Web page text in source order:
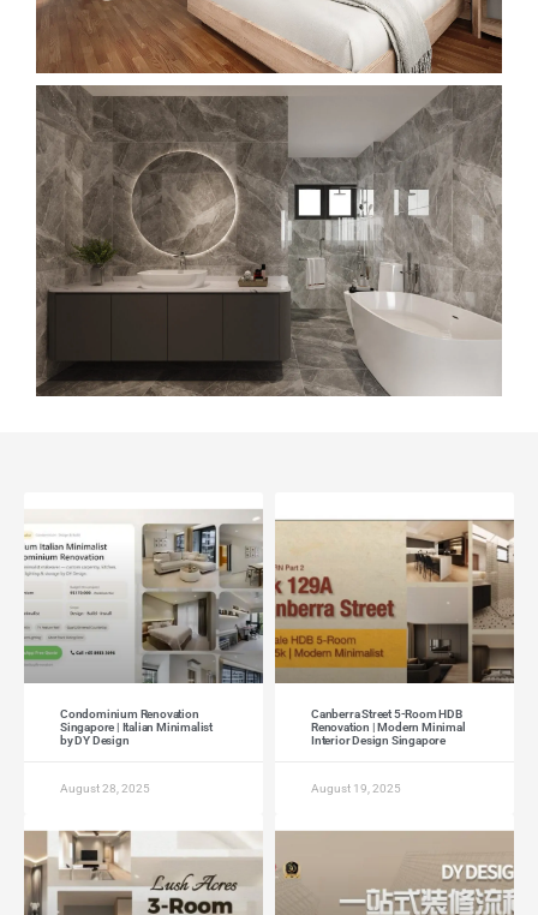
Condominium Renovation
Singapore | Italian Minimalist
by DY Design
August 28, 2025
Canberra Street 5-Room HDB
Renovation | Modern Minimal
Interior Design Singapore
August 19, 2025